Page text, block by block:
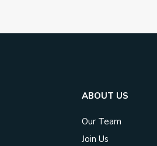
ABOUT US
Our Team
Join Us